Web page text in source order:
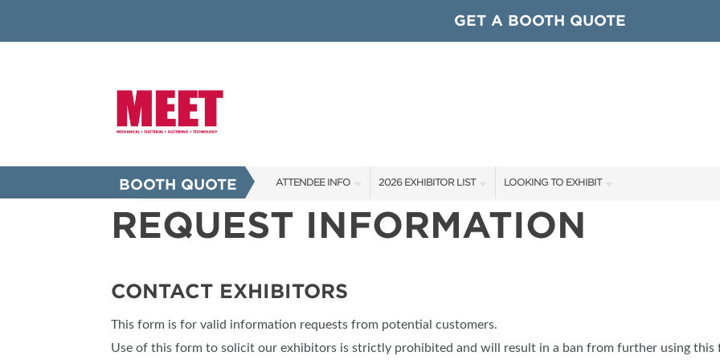
GET A BOOTH QUOTE
BOOTH QUOTE ATTENDEE INFO
SHOW INFO
FAQS
2026 EXHIBITOR LIST
EXHIBITORS
LOOKING TO EXHIBIT
CONTACT OUR SHOW TEAM
OUR SHOWS
REQUEST INFORMATION
CONTACT EXHIBITORS
This form is for valid information requests from potential customers.
Use of this form to solicit our exhibitors is strictly prohibited and will result in a ban from further using this